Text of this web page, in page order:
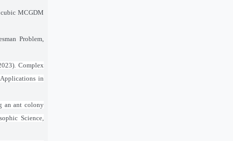
cubic MCGDM
Problem,
Complex
in
an ant colony
Science,